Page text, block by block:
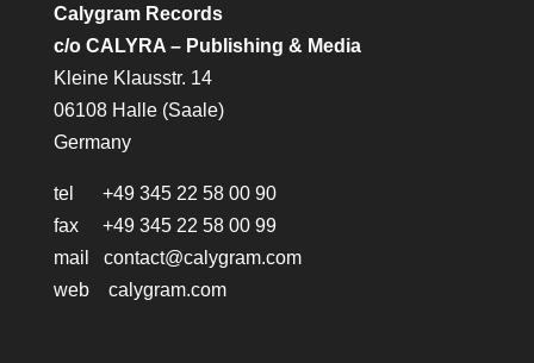
Calygram Records
c/o CALYRA – Publishing & Media
Kleine Klausstr. 14
06108 Halle (Saale)
Germany
tel +49 345 22 58 00 90
fax +49 345 22 58 00 99
mail contact@calygram.com
web calygram.com